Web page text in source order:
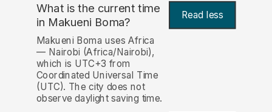
What is the current time
in Makueni Boma? Read less
Makueni Boma uses Africa
— Nairobi (Africa/Nairobi),
which is UTC+3 from
Coordinated Universal Time
(UTC). The city does not
observe daylight saving time.